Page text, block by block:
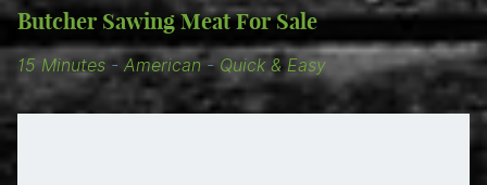
Butcher Sawing Meat For Sale
15 Minutes - American - Quick & Easy